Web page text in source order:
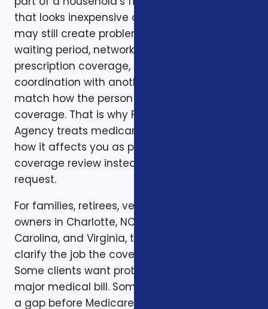
that looks inexpensive on a monthly basis
may still create problems if the deductible,
waiting period, network, benefit limit,
prescription coverage, renewal rule, or
coordination with another policy does not
match how the person actually uses
coverage. That is why Foxworth Insurance
Agency treats medicare’s “donut hole” and
how it affects you as part of a larger
coverage review instead of a single quote
request.
For families, retirees, veterans, and business
owners in Charlotte, NC, North Carolina, South
Carolina, and Virginia, the first step is to
clarify the job the coverage needs to do.
Some clients want protection against a
major medical bill. Some are trying to bridge
a gap before Medicare. Some want a life